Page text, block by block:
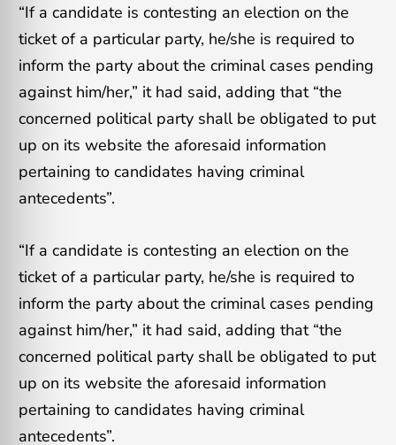
“If a candidate is contesting an election on the
ticket of a particular party, he/she is required to
inform the party about the criminal cases pending
against him/her,” it had said, adding that “the
concerned political party shall be obligated to put
up on its website the aforesaid information
pertaining to candidates having criminal
antecedents”.
“If a candidate is contesting an election on the
ticket of a particular party, he/she is required to
inform the party about the criminal cases pending
against him/her,” it had said, adding that “the
concerned political party shall be obligated to put
up on its website the aforesaid information
pertaining to candidates having criminal
antecedents”.